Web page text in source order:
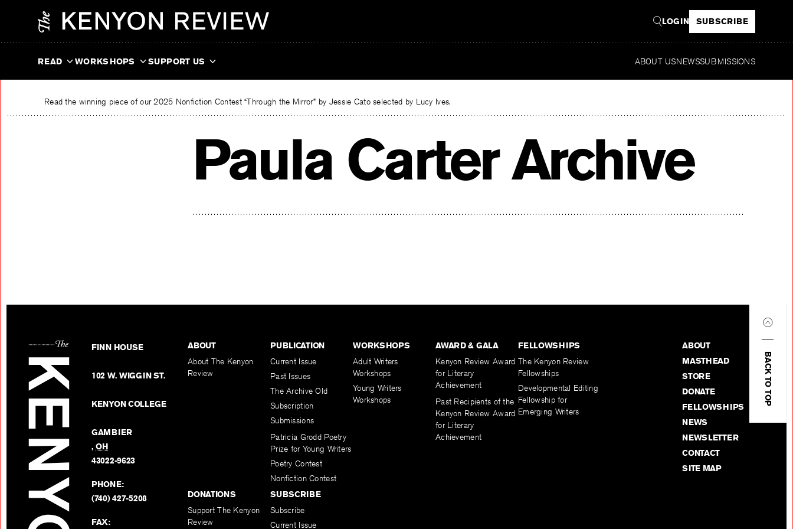
LOGIN SUBSCRIBE
READ WORKSHOPS SUPPORT US ABOUT USNEWSSUBMISSIONS
Read the winning piece of our 2025 Nonfiction Contest “Through the Mirror” by Jessie Cato selected by Lucy Ives.
Paula Carter Archive
BACK TO TOP
FINN HOUSE
102 W. WIGGIN ST.
KENYON COLLEGE
GAMBIER
,OH
43022-9623
PHONE:
(740) 427-5208
FAX:
ABOUT
About The Kenyon
Review
PUBLICATION
Current Issue
Past Issues
The Archive Old
Subscription
Submissions
Patricia Grodd Poetry
Prize for Young Writers
Poetry Contest
Nonfiction Contest
WORKSHOPS
Adult Writers
Workshops
Young Writers
Workshops
AWARD & GALA
Kenyon Review Award
for Literary
Achievement
Past Recipients of the
Kenyon Review Award
for Literary
Achievement
FELLOWSHIPS
The Kenyon Review
Fellowships
Developmental Editing
Fellowship for
Emerging Writers
DONATIONS
Support The Kenyon
Review
SUBSCRIBE
Subscribe
Current Issue
ABOUT
MASTHEAD
STORE
DONATE
FELLOWSHIPS
NEWS
NEWSLETTER
CONTACT
SITE MAP